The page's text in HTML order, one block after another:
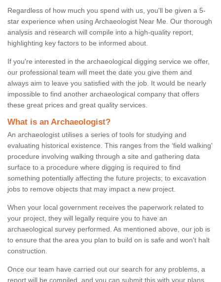
Regardless of how much you spend with us, you'll be given a 5-
star experience when using Archaeologist Near Me. Our thorough
analysis and research will compile into a high-quality report,
highlighting key factors to be informed about.
If you're interested in the archaeological digging service we offer,
our professional team will meet the date you give them and
always aim to leave you satisfied with the job. It would be nearly
impossible to find another archaeological company that offers
these great prices and great quality services.
What is an Archaeologist?
An archaeologist utilises a series of tools for studying and
evaluating historical existence. This ranges from the ‘field walking'
procedure involving walking through a site and gathering data
surface to a procedure where digging is required to find
something potentially affecting the future projects; to excavation
jobs to remove objects that may impact a new project.
When your local government receives the paperwork related to
your project, they will legally require you to have an
archaeological survey performed. As mentioned above, our job is
to ensure that the area you plan to build on is safe and won't halt
construction.
Once our team have carried out our search for any problems, a
report will be compiled, and you can submit this with your plans.